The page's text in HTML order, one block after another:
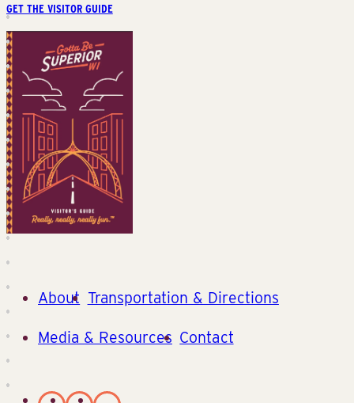
GET THE VISITOR GUIDE
About Transportation & Directions
Media & Resources Contact